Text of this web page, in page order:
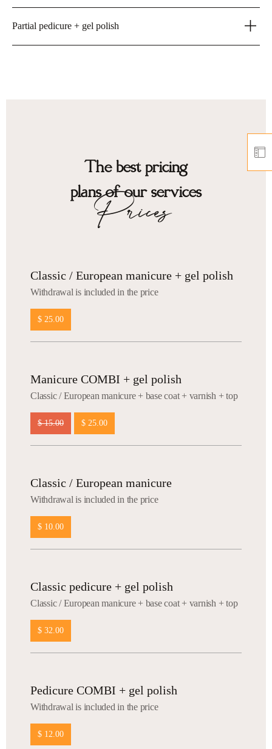
Partial pedicure + gel polish
The best pricing
plans of our services
Prices
Classic / European manicure + gel polish
Withdrawal is included in the price
$ 25.00
Manicure COMBI + gel polish
Сlassic / European manicure + base coat + varnish + top
$ 15.00 $ 25.00
Classic / European manicure
Withdrawal is included in the price
$ 10.00
Classic pedicure + gel polish
Сlassic / European manicure + base coat + varnish + top
$ 32.00
Pedicure COMBI + gel polish
Withdrawal is included in the price
$ 12.00